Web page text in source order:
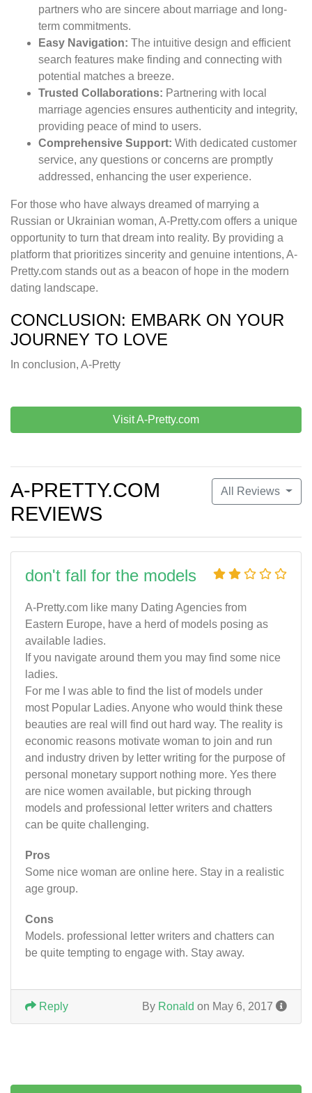
partners who are sincere about marriage and long-
term commitments.
Easy Navigation: The intuitive design and efficient
search features make finding and connecting with
potential matches a breeze.
Trusted Collaborations: Partnering with local
marriage agencies ensures authenticity and integrity,
providing peace of mind to users.
Comprehensive Support: With dedicated customer
service, any questions or concerns are promptly
addressed, enhancing the user experience.
For those who have always dreamed of marrying a
Russian or Ukrainian woman, A-Pretty.com offers a unique
opportunity to turn that dream into reality. By providing a
platform that prioritizes sincerity and genuine intentions, A-
Pretty.com stands out as a beacon of hope in the modern
dating landscape.
CONCLUSION: EMBARK ON YOUR
JOURNEY TO LOVE
In conclusion, A-Pretty
Visit A-Pretty.com
All Reviews
A-PRETTY.COM
REVIEWS
don't fall for the models
A-Pretty.com like many Dating Agencies from
Eastern Europe, have a herd of models posing as
available ladies.
If you navigate around them you may find some nice
ladies.
For me I was able to find the list of models under
most Popular Ladies. Anyone who would think these
beauties are real will find out hard way. The reality is
economic reasons motivate woman to join and run
and industry driven by letter writing for the purpose of
personal monetary support nothing more. Yes there
are nice women available, but picking through
models and professional letter writers and chatters
can be quite challenging.
Pros
Some nice woman are online here. Stay in a realistic
age group.
Cons
Models. professional letter writers and chatters can
be quite tempting to engage with. Stay away.
By Ronald on May 6, 2017
Reply